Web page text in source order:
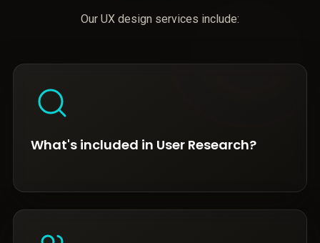
Our UX design services include:
What's included in User Research?